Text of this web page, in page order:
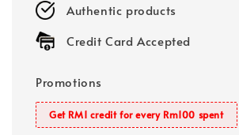
Authentic products
Credit Card Accepted
Promotions
Get RM1 credit for every Rm100 spent